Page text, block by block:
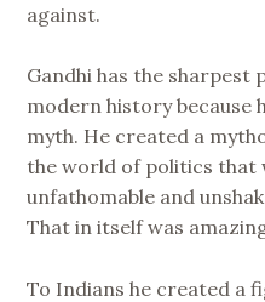
against.
Gandhi has the sharpest
modern history because
myth. He created a
the world of politics that
unfathomable and
That in itself was
To Indians he created a